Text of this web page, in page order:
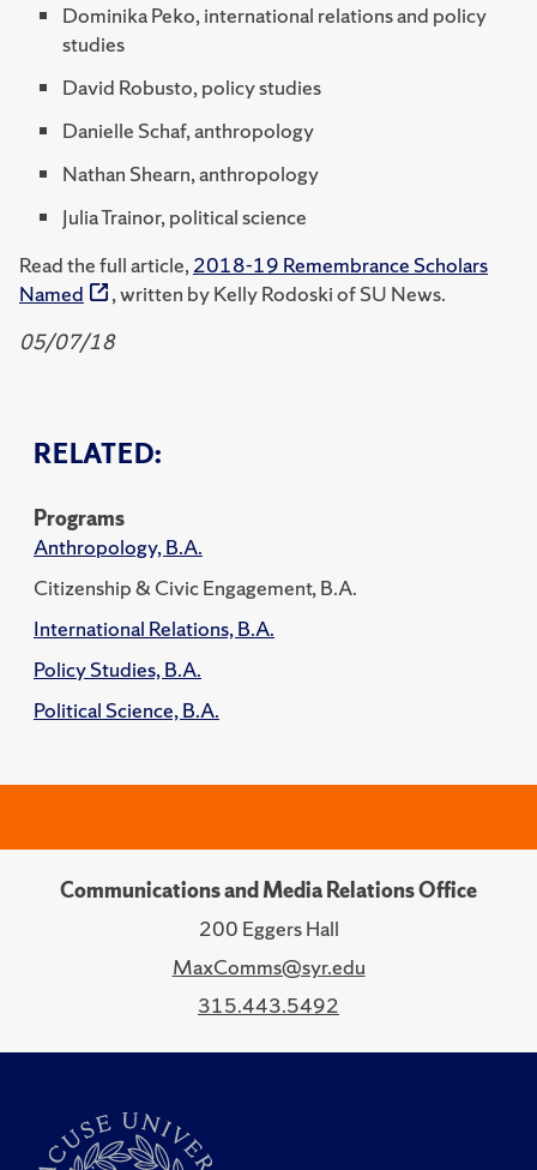
RELATED:
Programs
Anthropology, B.A.
Citizenship & Civic Engagement, B.A.
International Relations, B.A.
Policy Studies, B.A.
Political Science, B.A.
Dominika Peko, international relations and policy
studies
David Robusto, policy studies
Danielle Schaf, anthropology
Nathan Shearn, anthropology
Julia Trainor, political science
Read the full article,2018-19 Remembrance Scholars
Named
, written by Kelly Rodoski of SU News.
05/07/18
Communications and Media Relations Office
200 Eggers Hall
MaxComms@syr.edu
315.443.5492